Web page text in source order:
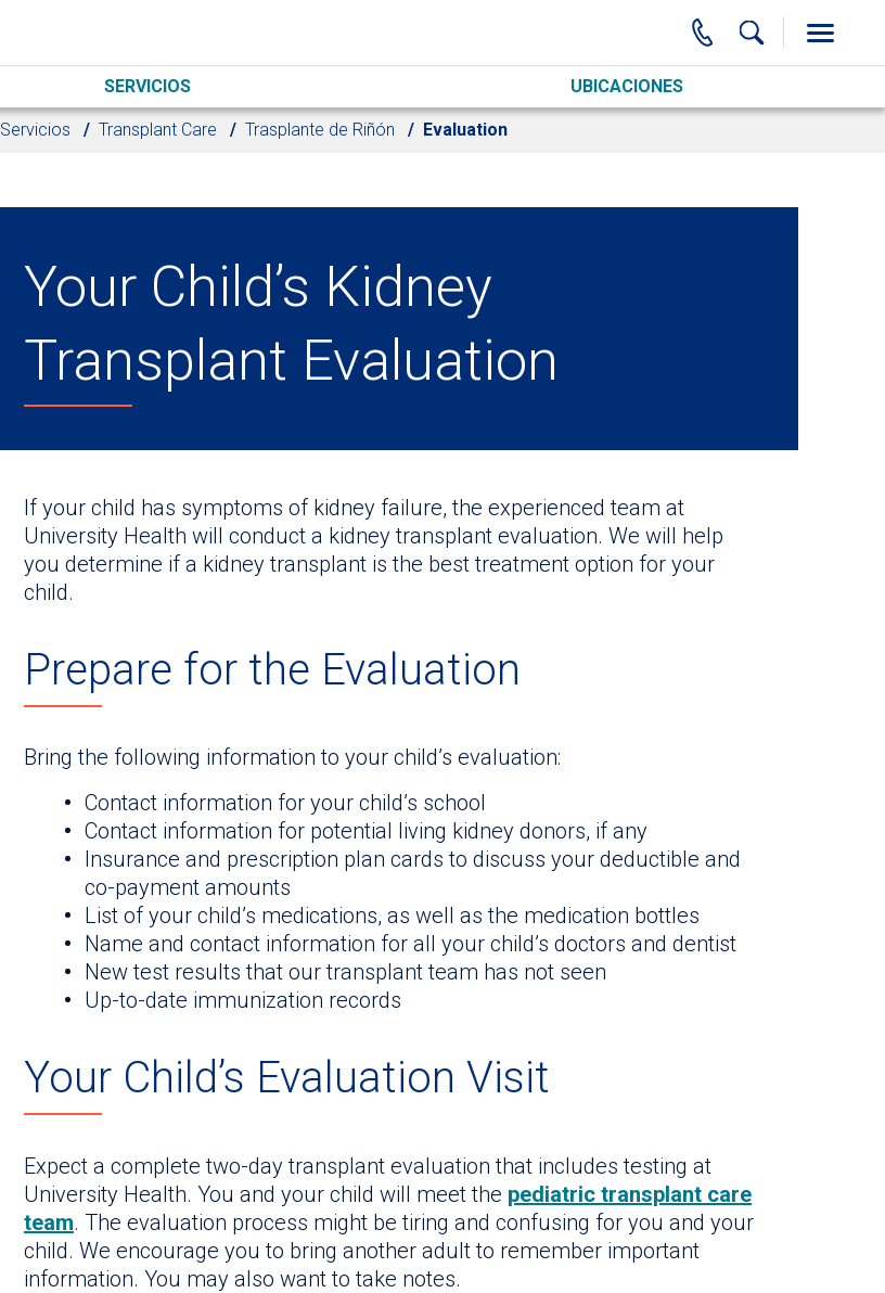
SERVICIOS UBICACIONES
Servicios Transplant Care Trasplante de Riñón Evaluation
Your Child’s Kidney
Transplant Evaluation
If your child has symptoms of kidney failure, the experienced team at
University Health will conduct a kidney transplant evaluation. We will help
you determine if a kidney transplant is the best treatment option for your
child.
Prepare for the Evaluation
Bring the following information to your child’s evaluation:
Contact information for your child’s school
Contact information for potential living kidney donors, if any
Insurance and prescription plan cards to discuss your deductible and
co-payment amounts
List of your child’s medications, as well as the medication bottles
Name and contact information for all your child’s doctors and dentist
New test results that our transplant team has not seen
Up-to-date immunization records
Your Child’s Evaluation Visit
Expect a complete two-day transplant evaluation that includes testing at
University Health. You and your child will meet the pediatric transplant care
team. The evaluation process might be tiring and confusing for you and your
child. We encourage you to bring another adult to remember important
information. You may also want to take notes.